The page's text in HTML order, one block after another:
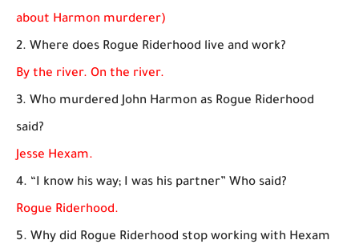
about Harmon murderer)
2. Where does Rogue Riderhood live and work?
By the river. On the river.
3. Who murdered John Harmon as Rogue Riderhood
said?
Jesse Hexam.
4. “I know his way; I was his partner” Who said?
Rogue Riderhood.
5. Why did Rogue Riderhood stop working with Hexam